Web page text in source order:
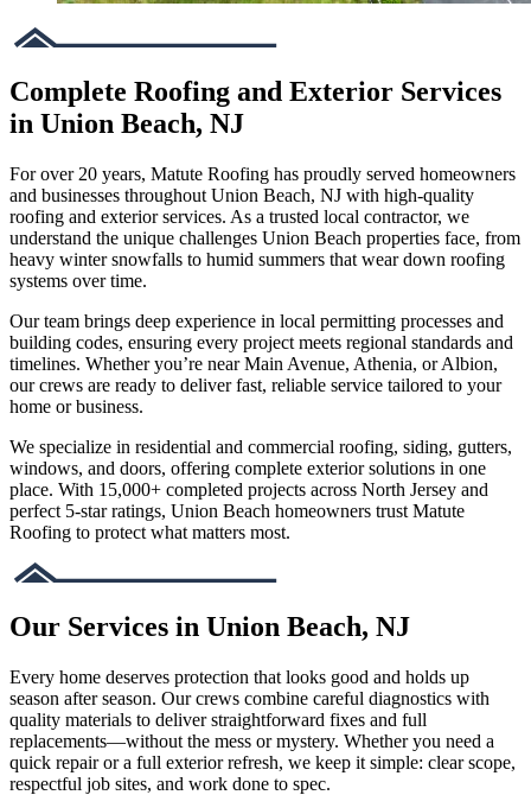
Complete Roofing and Exterior Services
in Union Beach, NJ
For over 20 years, Matute Roofing has proudly served homeowners
and businesses throughout Union Beach, NJ with high-quality
roofing and exterior services. As a trusted local contractor, we
understand the unique challenges Union Beach properties face, from
heavy winter snowfalls to humid summers that wear down roofing
systems over time.
Our team brings deep experience in local permitting processes and
building codes, ensuring every project meets regional standards and
timelines. Whether you’re near Main Avenue, Athenia, or Albion,
our crews are ready to deliver fast, reliable service tailored to your
home or business.
We specialize in residential and commercial roofing, siding, gutters,
windows, and doors, offering complete exterior solutions in one
place. With 15,000+ completed projects across North Jersey and
perfect 5-star ratings, Union Beach homeowners trust Matute
Roofing to protect what matters most.
Our Services in Union Beach, NJ
Every home deserves protection that looks good and holds up
season after season. Our crews combine careful diagnostics with
quality materials to deliver straightforward fixes and full
replacements—without the mess or mystery. Whether you need a
quick repair or a full exterior refresh, we keep it simple: clear scope,
respectful job sites, and work done to spec.